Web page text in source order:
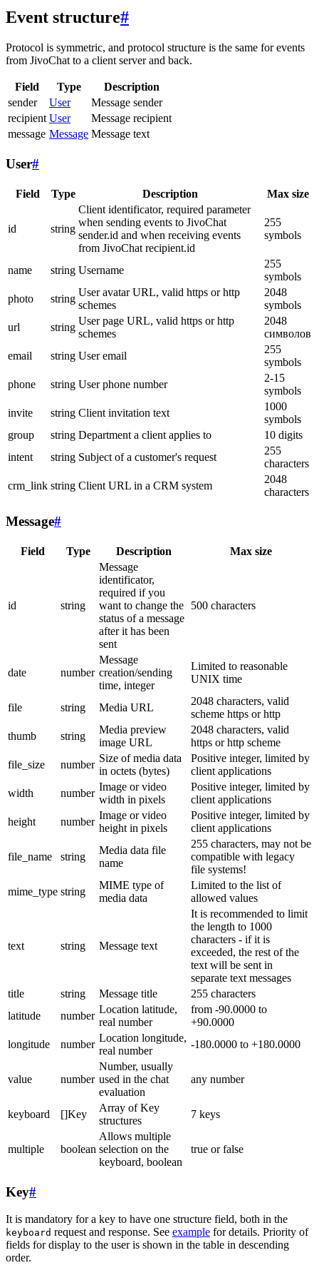
Event structure#
Protocol is symmetric, and protocol structure is the same for events
from JivoChat to a client server and back.
Field Type
Description
sender
User
Message sender
recipient User
Message recipient
message Message Message text
User#
Field Type Description Max size
id string
Client identificator, required parameter
when sending events to JivoChat
sender.id and when receiving events
from JivoChat recipient.id
255
symbols
name string Username
255
symbols
photo
string
User avatar URL, valid https or http
schemes
2048
symbols
url
string
User page URL, valid https or http
schemes
2048
символов
email
string User email
255
symbols
phone
string User phone number
2-15
symbols
invite
string Client invitation text
1000
symbols
group
string Department a client applies to
10 digits
intent
string Subject of a customer's request
255
characters
crm_link string Client URL in a CRM system
2048
characters
Message#
Field Type Description Max size
id string
Message
identificator,
required if you
want to change the
status of a message
after it has been
sent
500 characters
date number
Message
creation/sending
time, integer
Limited to reasonable
UNIX time
file string Media URL
2048 characters, valid
scheme https or http
thumb
string
Media preview
image URL
2048 characters, valid
https or http scheme
file_size
number
Size of media data
in octets (bytes)
Positive integer, limited by
client applications
width
number
Image or video
width in pixels
Positive integer, limited by
client applications
height
number
Image or video
height in pixels
Positive integer, limited by
client applications
file_name string
Media data file
name
255 characters, may not be
compatible with legacy
file systems!
mime_type string
MIME type of
media data
Limited to the list of
allowed values
text string Message text
It is recommended to limit
the length to 1000
characters - if it is
exceeded, the rest of the
text will be sent in
separate text messages
title
string Message title
255 characters
latitude
number
Location latitude,
real number
from -90.0000 to
+90.0000
longitude
number
Location longitude,
real number
-180.0000 to +180.0000
value number
Number, usually
used in the chat
evaluation
any number
keyboard []Key
Array of Key
structures
7 keys
multiple boolean
Allows multiple
selection on the
keyboard, boolean
true or false
Key#
It is mandatory for a key to have one structure field, both in the
keyboard request and response. See example for details. Priority of
fields for display to the user is shown in the table in descending
order.